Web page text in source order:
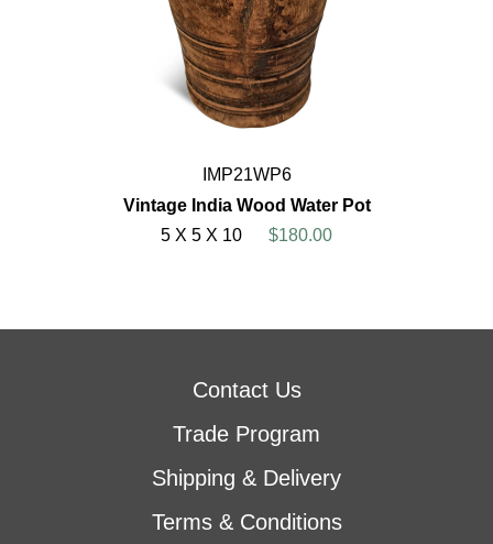
IMP21WP6
Vintage India Wood Water Pot
5 X 5 X 10
$180.00
Contact Us
Trade Program
Shipping & Delivery
Terms & Conditions